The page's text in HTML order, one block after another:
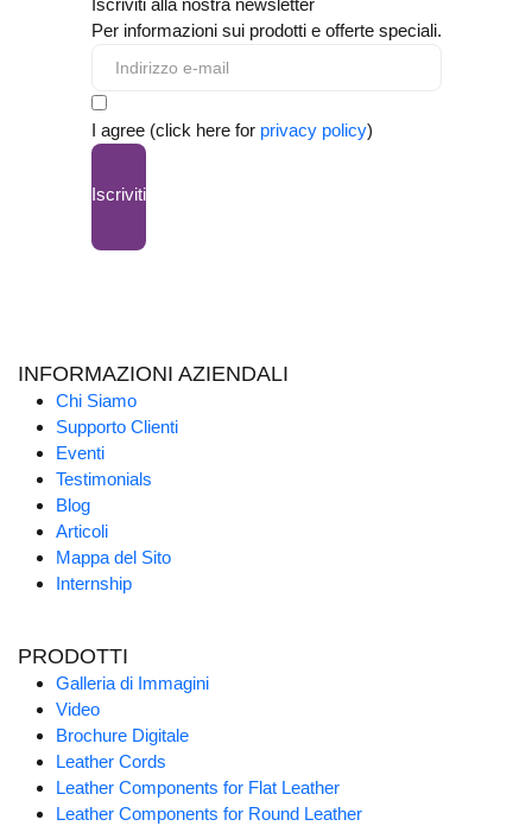
Iscriviti alla nostra newsletter
Per informazioni sui prodotti e offerte speciali.
I agree (click here for privacy policy)
Iscriviti
INFORMAZIONI AZIENDALI
Chi Siamo
Supporto Clienti
Eventi
Testimonials
Blog
Articoli
Mappa del Sito
Internship
PRODOTTI
Galleria di Immagini
Video
Brochure Digitale
Leather Cords
Leather Components for Flat Leather
Leather Components for Round Leather